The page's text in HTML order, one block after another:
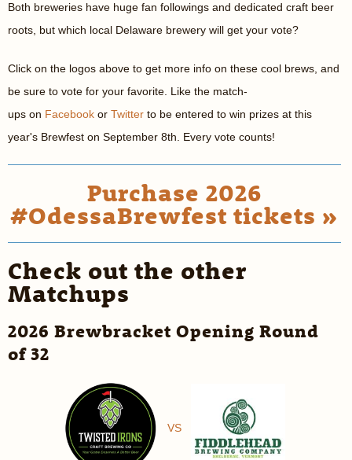
Both breweries have huge fan followings and dedicated craft beer
roots, but which local Delaware brewery will get your vote?
Click on the logos above to get more info on these cool brews, and
be sure to vote for your favorite. Like the match-
ups on Facebook or Twitter to be entered to win prizes at this
year's Brewfest on September 8th. Every vote counts!
Purchase 2026
#OdessaBrewfest tickets »
Check out the other
Matchups
2026 Brewbracket Opening Round
of 32
VS